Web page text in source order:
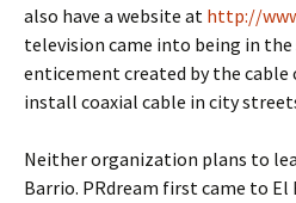
also have a website at http://
television came into being in the
enticement created by the cable
install coaxial cable in city
Neither organization plans to
Barrio. PRdream first came to El